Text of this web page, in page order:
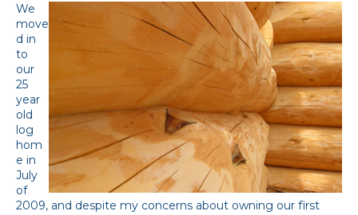
We
move
d in
to
our
25
year
old
log
hom
e in
July
of
2009, and despite my concerns about owning our first